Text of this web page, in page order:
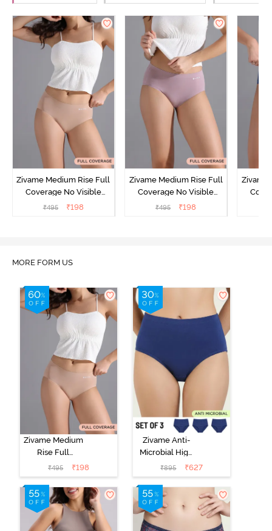
Zivame Medium Rise Full
Coverage No Visible
Panty Line Hipster -
₹495 ₹198
Zivame Medium Rise Full
Coverage No Visible
Panty Line Hipster -
₹495 ₹198
Zivame
MORE FORM US
Zivame Medium
Rise Full
Coverage No
Visible Panty
Line Hipster -
Roebuck
₹495 ₹198
Zivame Anti-
Microbial High
Rise Full
Coverage
Hipster Panty
(Pack of 3) -
Multicolor
₹895 ₹627